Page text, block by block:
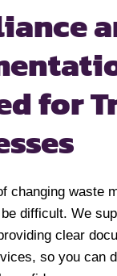
for
changing waste
difficult. We
clear
so you can